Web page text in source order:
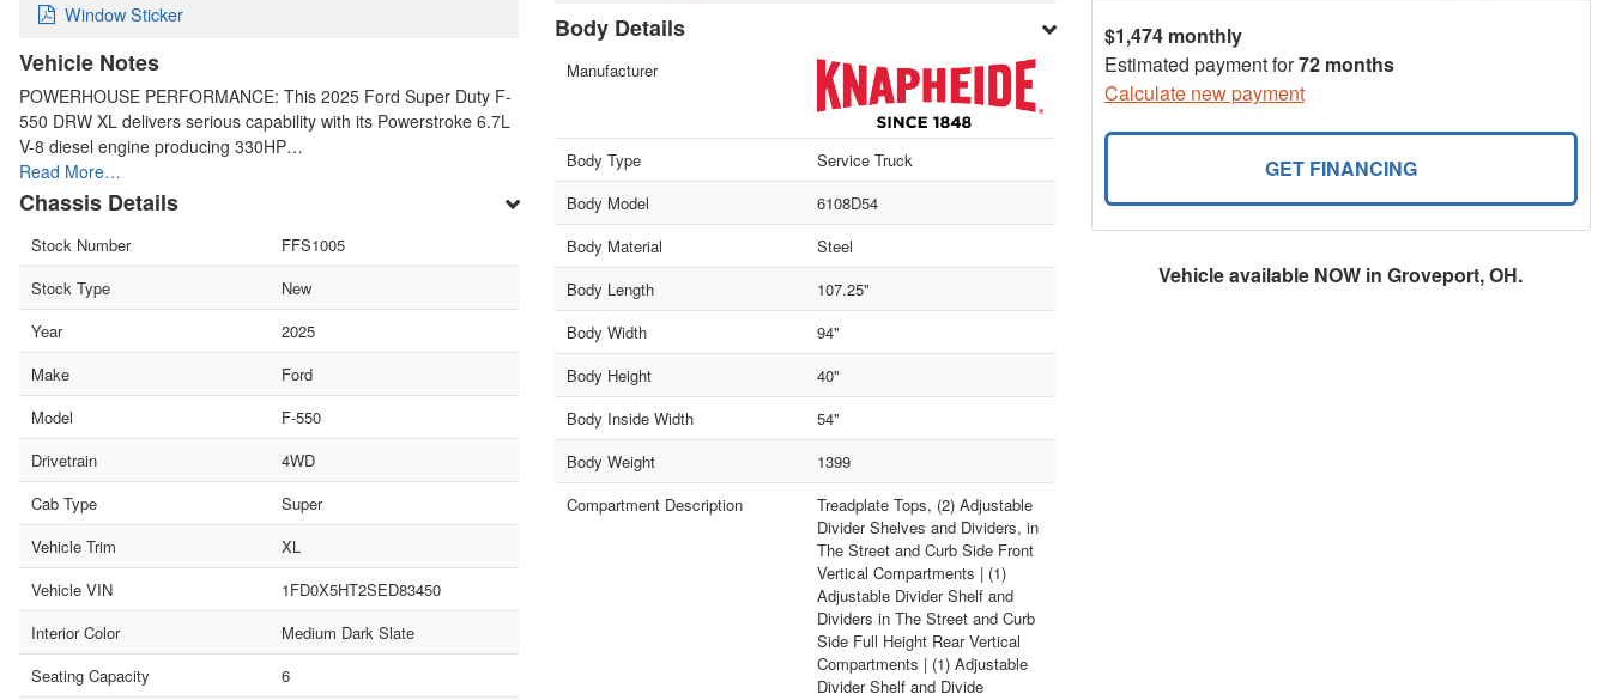
Window Sticker
Vehicle Notes
POWERHOUSE PERFORMANCE: This 2025 Ford Super Duty F-
550 DRW XL delivers serious capability with its Powerstroke 6.7L
V-8 diesel engine producing 330HP…
Read More…
Chassis Details
Stock Number
FFS1005
Stock Type
New
Year
2025
Make
Ford
Model
F-550
Drivetrain
4WD
Cab Type
Super
Vehicle Trim
XL
Vehicle VIN
1FD0X5HT2SED83450
Interior Color
Medium Dark Slate
Seating Capacity
6
Body Details
Manufacturer
Body Type
Service Truck
Body Model
6108D54
Body Material
Steel
Body Length
107.25"
Body Width
94"
Body Height
40"
Body Inside Width
54"
Body Weight
1399
Compartment Description
Treadplate Tops, (2) Adjustable
Divider Shelves and Dividers, in
The Street and Curb Side Front
Vertical Compartments | (1)
Adjustable Divider Shelf and
Dividers in The Street and Curb
Side Full Height Rear Vertical
Compartments | (1) Adjustable
Divider Shelf and Divide
$1,474 monthly
Estimated payment for72 months
Calculate new payment
GET FINANCING
Vehicle available NOW in Groveport, OH.